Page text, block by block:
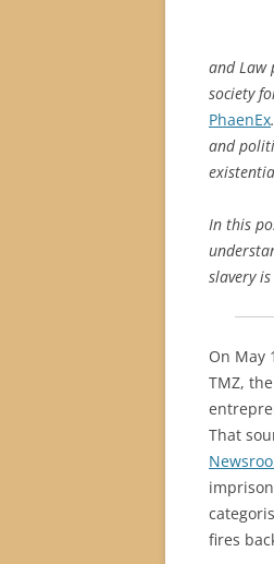
and Law
society
PhaenEx
and
In this
slavery
On May
TMZ,
That
fires